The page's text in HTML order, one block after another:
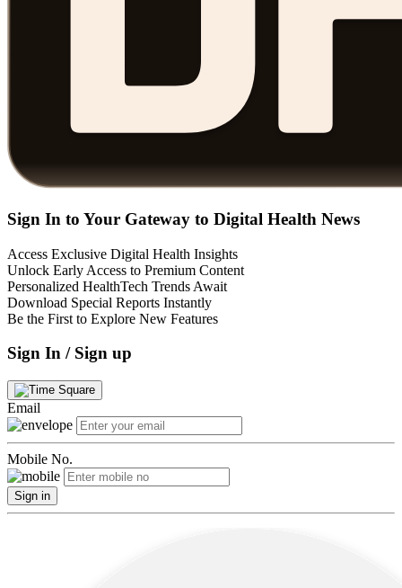
Sign In to Your Gateway to Digital Health News
Access Exclusive Digital Health Insights
Unlock Early Access to Premium Content
Personalized HealthTech Trends Await
Download Special Reports Instantly
Be the First to Explore New Features
Sign In / Sign up
Email
Mobile No.
Sign in